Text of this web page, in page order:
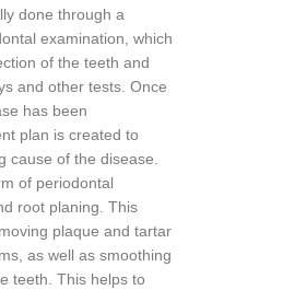
done through a
ontal examination, which
of the teeth and
and other tests. Once
has been
plan is created to
cause of the disease.
of periodontal
root planing. This
plaque and tartar
, as well as smoothing
teeth. This helps to